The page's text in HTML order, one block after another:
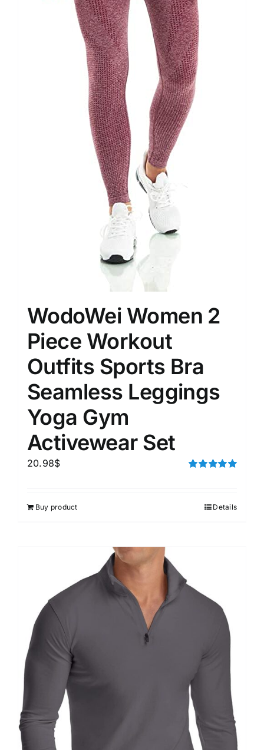
WodoWei Women 2
Piece Workout
Outfits Sports Bra
Seamless Leggings
Yoga Gym
Activewear Set
20.98$
Buy product Details